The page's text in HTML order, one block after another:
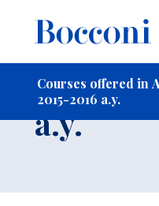
Courses offered in
2015-2016 a.y.
-
Course
a.y.